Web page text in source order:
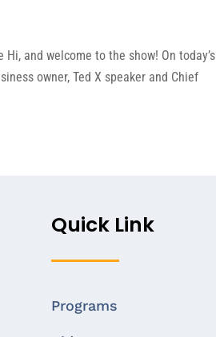
and welcome to the show! On today’s
owner, Ted X speaker and Chief
Quick Link
Programs